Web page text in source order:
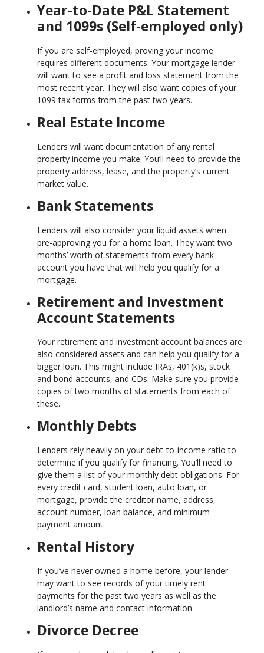
Year-to-Date P&L Statement
and 1099s (Self-employed only)
If you are self-employed, proving your income
requires different documents. Your mortgage lender
will want to see a profit and loss statement from the
most recent year. They will also want copies of your
1099 tax forms from the past two years.
Real Estate Income
Lenders will want documentation of any rental
property income you make. You’ll need to provide the
property address, lease, and the property’s current
market value.
Bank Statements
Lenders will also consider your liquid assets when
pre-approving you for a home loan. They want two
months’ worth of statements from every bank
account you have that will help you qualify for a
mortgage.
Retirement and Investment
Account Statements
Your retirement and investment account balances are
also considered assets and can help you qualify for a
bigger loan. This might include IRAs, 401(k)s, stock
and bond accounts, and CDs. Make sure you provide
copies of two months of statements from each of
these.
Monthly Debts
Lenders rely heavily on your debt-to-income ratio to
determine if you qualify for financing. You’ll need to
give them a list of your monthly debt obligations. For
every credit card, student loan, auto loan, or
mortgage, provide the creditor name, address,
account number, loan balance, and minimum
payment amount.
Rental History
If you’ve never owned a home before, your lender
may want to see records of your timely rent
payments for the past two years as well as the
landlord’s name and contact information.
Divorce Decree